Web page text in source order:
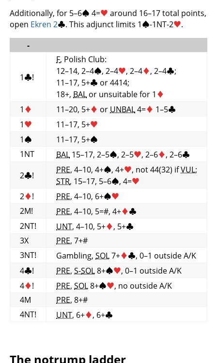
Additionally, for 5–6♠ 4=♥ around 16–17 total points,
open Ekren 2♣. This adjunct limits 1♠-1NT-2♥.
-
1♣!
F, Polish Club:
12–14, 2–4♠, 2–4♥, 2–4♦, 2–4♣;
11–17, 5+♣ or 4414;
18+, BAL or unsuitable for 1 ♦
1 ♦ 11–20, 5+♦ or UNBAL4=♦ 1–5♣
1♥ 11–17, 5+♥
1♠ 11–17, 5+♠
1NT
BAL 15–17, 2–5♠, 2–5♥, 2–6♦, 2–6♣
2♣!
PRE, 4–10, 4+♠, 4+♥, not 44(32) ifVUL;
STR, 15–17, 5–6♠, 4=♥
2♦! PRE, 4–10, 6+♠♥
2M!
PRE, 4–10, 5=#, 4+♦♣
2NT!
UNT, 4–10, 5+♦, 5+♣
3X
PRE, 7+#
3NT!
Gambling, SOL7+♦♣, 0–1 outside A/K
4♣! PRE, S-SOL8+♠♥, 0–1 outside A/K
4♦! PRE, SOL8+♠♥, no outside A/K
4M
PRE, 8+#
4NT!
UNT, 6+♦, 6+♣
The notrump ladder